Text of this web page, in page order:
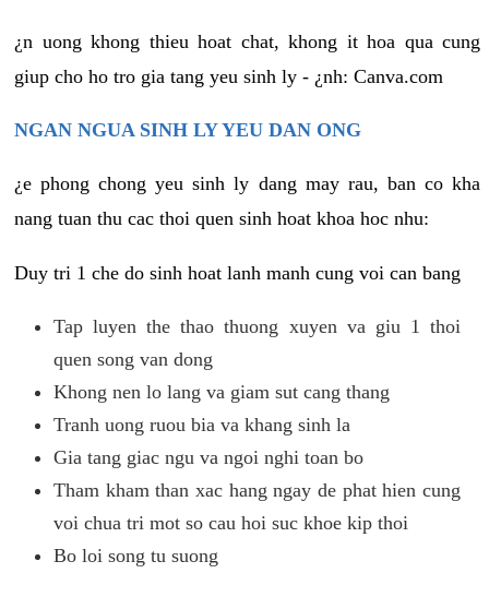
¿n uong khong thieu hoat chat, khong it hoa qua cung
giup cho ho tro gia tang yeu sinh ly - ¿nh: Canva.com
NGAN NGUA SINH LY YEU DAN ONG
¿e phong chong yeu sinh ly dang may rau, ban co kha
nang tuan thu cac thoi quen sinh hoat khoa hoc nhu:
Duy tri 1 che do sinh hoat lanh manh cung voi can bang
Tap luyen the thao thuong xuyen va giu 1 thoi
quen song van dong
Khong nen lo lang va giam sut cang thang
Tranh uong ruou bia va khang sinh la
Gia tang giac ngu va ngoi nghi toan bo
Tham kham than xac hang ngay de phat hien cung
voi chua tri mot so cau hoi suc khoe kip thoi
Bo loi song tu suong